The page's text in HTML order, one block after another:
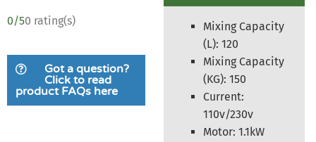
0/50 rating(s)
Got a question?
Click to read
product FAQs here
Mixing Capacity
(L): 120
Mixing Capacity
(KG): 150
Current:
110v/230v
Motor: 1.1kW